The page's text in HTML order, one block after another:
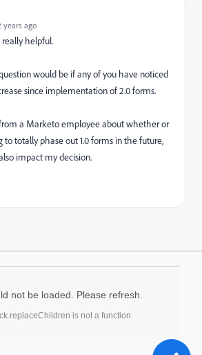
years ago
really helpful.
would be if any of you have noticed
since implementation of 2.0 forms.
a Marketo employee about whether or
to totally phase out 1.0 forms in the future,
impact my decision.
not be loaded. Please refresh.
is not a function